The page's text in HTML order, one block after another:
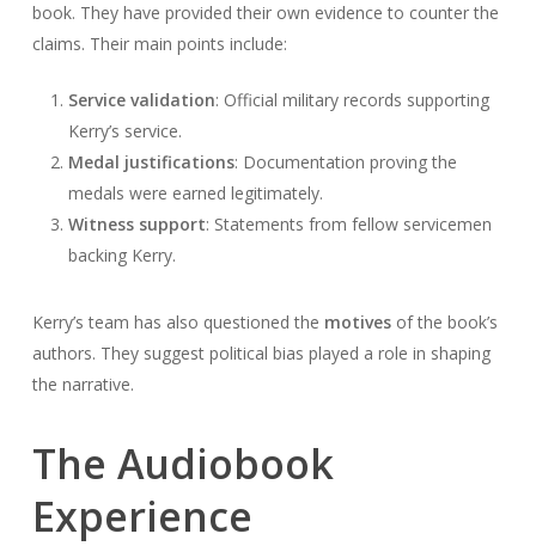
book. They have provided their own evidence to counter the
claims. Their main points include:
Service validation: Official military records supporting
Kerry’s service.
Medal justifications: Documentation proving the
medals were earned legitimately.
Witness support: Statements from fellow servicemen
backing Kerry.
Kerry’s team has also questioned the motivesof the book’s
authors. They suggest political bias played a role in shaping
the narrative.
The Audiobook
Experience